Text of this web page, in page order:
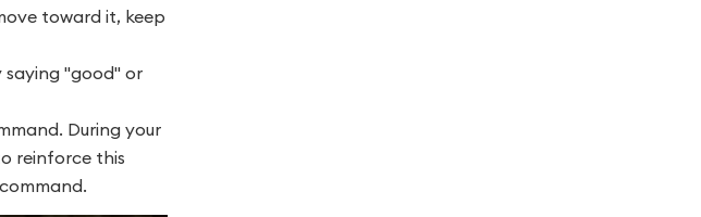
toward it, keep
"good" or
During your
reinforce this